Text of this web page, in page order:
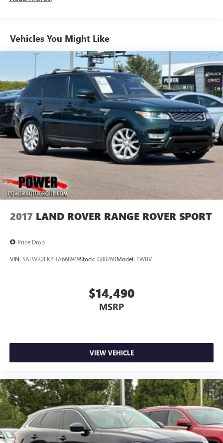
Vehicles You Might Like
2017 LAND ROVER RANGE ROVER SPORT
Price Drop
VIN: SALWR2FK2HA668949Stock: G8826BModel: TWBV
$14,490
MSRP
VIEW VEHICLE